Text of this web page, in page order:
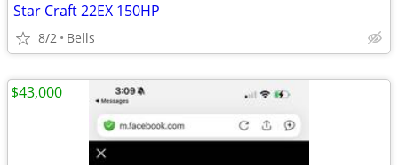
Star Craft 22EX 150HP
8/2 Bells
$43,000